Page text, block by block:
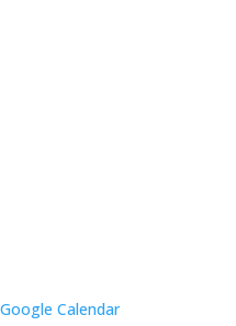
Google Calendar